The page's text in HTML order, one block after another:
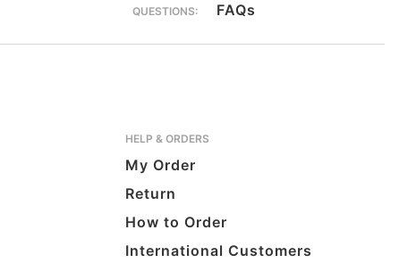
QUESTIONS: FAQs
HELP & ORDERS
My Order
Return
How to Order
International Customers